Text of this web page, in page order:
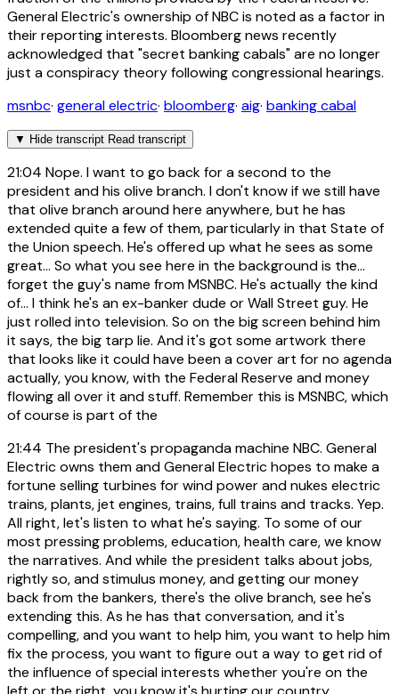
General Electric's ownership of NBC is noted as a factor in
their reporting interests. Bloomberg news recently
acknowledged that "secret banking cabals" are no longer
just a conspiracy theory following congressional hearings.
msnbc· general electric· bloomberg· aig· banking cabal
▼ Hide transcript Read transcript
21:04 Nope. I want to go back for a second to the
president and his olive branch. I don't know if we still have
that olive branch around here anywhere, but he has
extended quite a few of them, particularly in that State of
the Union speech. He's offered up what he sees as some
great... So what you see here in the background is the...
forget the guy's name from MSNBC. He's actually the kind
of... I think he's an ex-banker dude or Wall Street guy. He
just rolled into television. So on the big screen behind him
it says, the big tarp lie. And it's got some artwork there
that looks like it could have been a cover art for no agenda
actually, you know, with the Federal Reserve and money
flowing all over it and stuff. Remember this is MSNBC, which
of course is part of the
21:44 The president's propaganda machine NBC. General
Electric owns them and General Electric hopes to make a
fortune selling turbines for wind power and nukes electric
trains, plants, jet engines, trains, full trains and tracks. Yep.
All right, let's listen to what he's saying. To some of our
most pressing problems, education, health care, we know
the narratives. And while the president talks about jobs,
rightly so, and stimulus money, and getting our money
back from the bankers, there's the olive branch, see he's
extending this. As he has that conversation, and it's
compelling, and you want to help him, you want to help him
fix the process, you want to figure out a way to get rid of
the influence of special interests whether you're on the